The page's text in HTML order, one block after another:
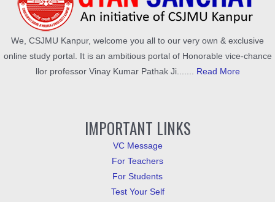
We, CSJMU Kanpur, welcome you all to our very own & exclusive
online study portal. It is an ambitious portal of Honorable vice-chance
llor professor Vinay Kumar Pathak Ji....... Read More
IMPORTANT LINKS
VC Message
For Teachers
For Students
Test Your Self